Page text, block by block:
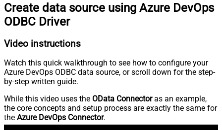
Create data source using Azure DevOps
ODBC Driver
Video instructions
Watch this quick walkthrough to see how to configure your
Azure DevOps ODBC data source, or scroll down for the step-
by-step written guide.
While this video uses the OData Connectoras an example,
the core concepts and setup process are exactly the same for
the Azure DevOps Connector.